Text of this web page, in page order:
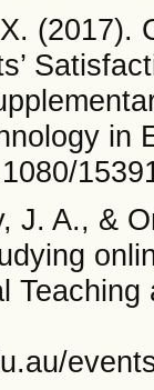
(2017).
in
J. A., &